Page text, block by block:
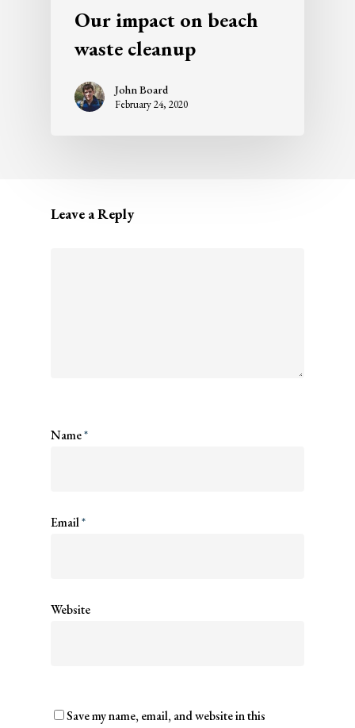
Our impact on beach
waste cleanup
John Board
February 24, 2020
Leave a Reply
Name*
Email*
Website
Save my name, email, and website in this